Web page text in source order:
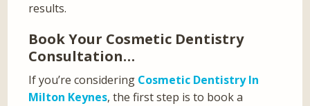
results.
Book Your Cosmetic Dentistry
Consultation…
If you’re considering Cosmetic Dentistry In
Milton Keynes, the first step is to book a